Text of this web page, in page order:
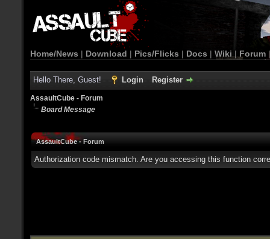
Home/News | Download | Pics/Flicks | Docs | Wiki | Forum
Hello There, Guest! Login Register
AssaultCube - Forum
Board Message
AssaultCube - Forum
Authorization code mismatch. Are you accessing this function